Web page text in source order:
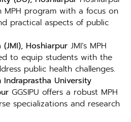
MPH program with a focus on
practical aspects of public
Hoshiarpur JMI’s MPH
to equip students with the
public health challenges.
Indraprastha University
GGSIPU offers a robust MPH
specializations and research